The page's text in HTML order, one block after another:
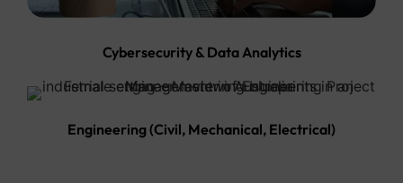
Cybersecurity & Data Analytics
Engineering (Civil, Mechanical, Electrical)